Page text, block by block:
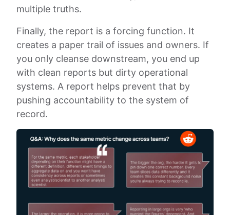
multiple truths.
Finally, the report is a forcing function. It
creates a paper trail of issues and owners. If
you only cleanse downstream, you end up
with clean reports but dirty operational
systems. A report helps prevent that by
pushing accountability to the system of
record.